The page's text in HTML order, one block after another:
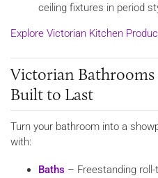
ceiling fixtures in period
Explore Victorian Kitchen
Victorian Bathrooms
Built to Last
Turn your bathroom into a
with:
Baths – Freestanding